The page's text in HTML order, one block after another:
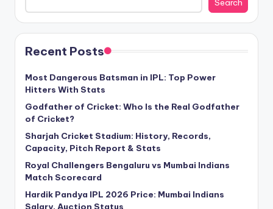
Search
Recent Posts
Most Dangerous Batsman in IPL: Top Power
Hitters With Stats
Godfather of Cricket: Who Is the Real Godfather
of Cricket?
Sharjah Cricket Stadium: History, Records,
Capacity, Pitch Report & Stats
Royal Challengers Bengaluru vs Mumbai Indians
Match Scorecard
Hardik Pandya IPL 2026 Price: Mumbai Indians